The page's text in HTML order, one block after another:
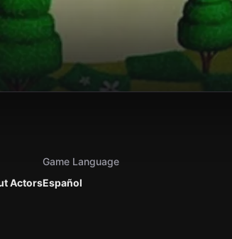
ActorsEspañol
Game Language